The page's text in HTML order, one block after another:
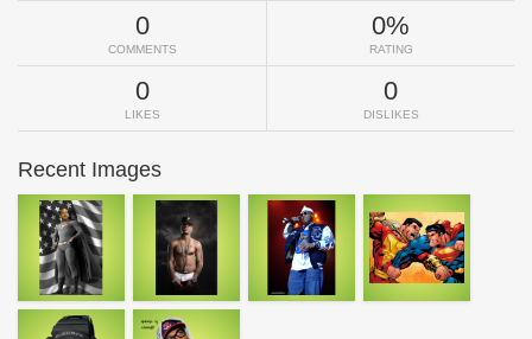
0
COMMENTS
0%
RATING
0
LIKES
0
DISLIKES
Recent Images